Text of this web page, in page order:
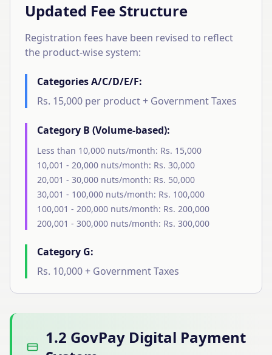
Updated Fee Structure
Registration fees have been revised to reflect
the product-wise system:
Categories A/C/D/E/F:
Rs. 15,000 per product + Government Taxes
Category B (Volume-based):
Less than 10,000 nuts/month: Rs. 15,000
10,001 - 20,000 nuts/month: Rs. 30,000
20,001 - 30,000 nuts/month: Rs. 50,000
30,001 - 100,000 nuts/month: Rs. 100,000
100,001 - 200,000 nuts/month: Rs. 200,000
200,001 - 300,000 nuts/month: Rs. 300,000
Category G:
Rs. 10,000 + Government Taxes
1.2 GovPay Digital Payment